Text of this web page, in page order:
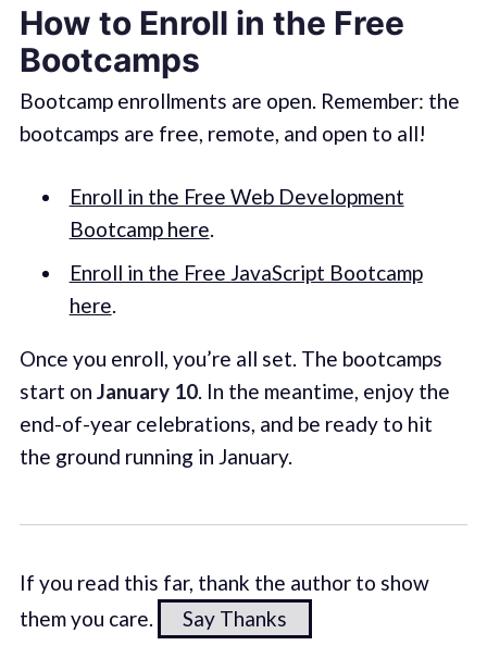
How to Enroll in the Free
Bootcamps
Bootcamp enrollments are open. Remember: the
bootcamps are free, remote, and open to all!
Enroll in the Free Web Development
Bootcamp here.
Enroll in the Free JavaScript Bootcamp
here.
Once you enroll, you’re all set. The bootcamps
start on January 10. In the meantime, enjoy the
end-of-year celebrations, and be ready to hit
the ground running in January.
If you read this far, thank the author to show
them you care.
Say Thanks